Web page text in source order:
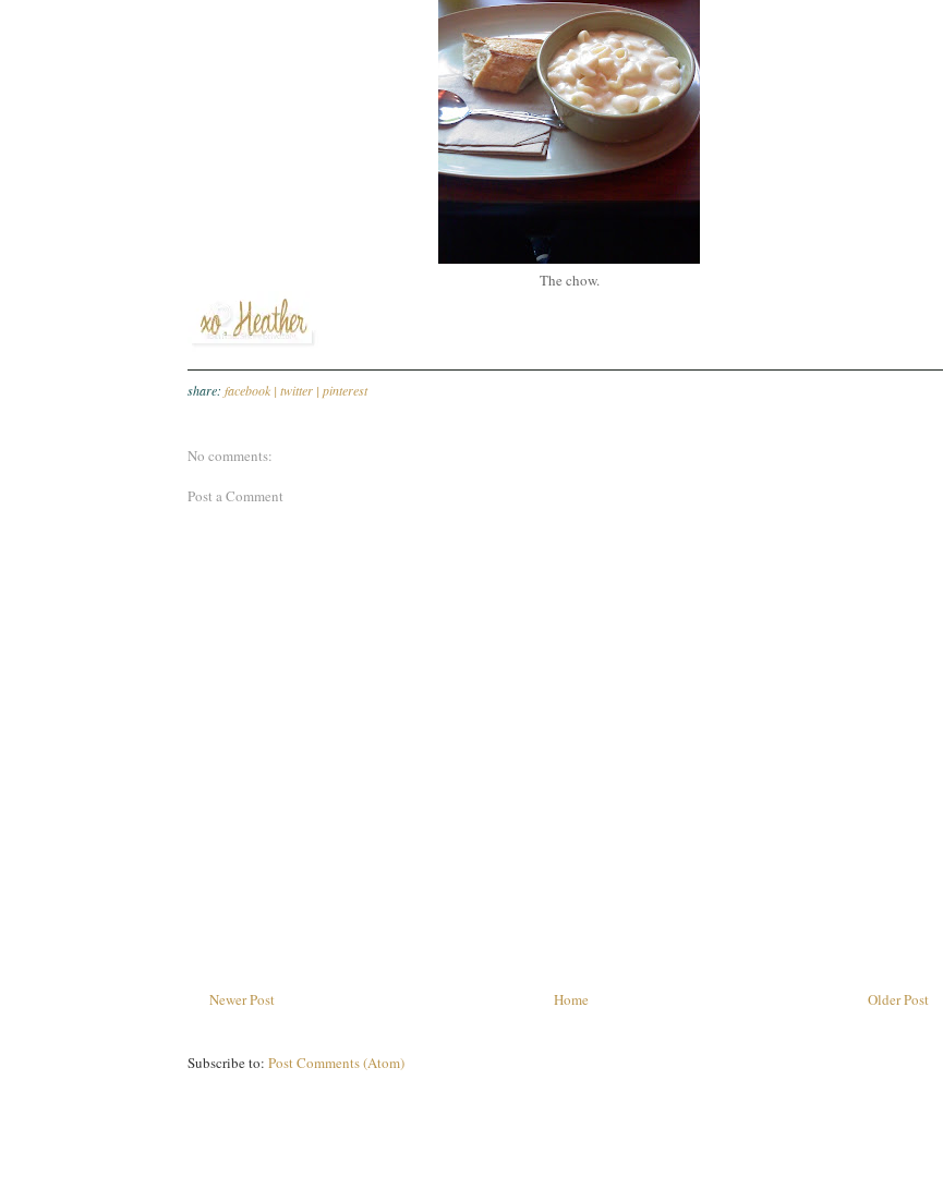
The chow.
share: facebook | twitter | pinterest
No comments:
Post a Comment
Newer Post Older Post
Home
Subscribe to: Post Comments (Atom)